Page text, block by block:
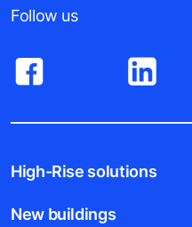
Follow us
High-Rise solutions
New buildings